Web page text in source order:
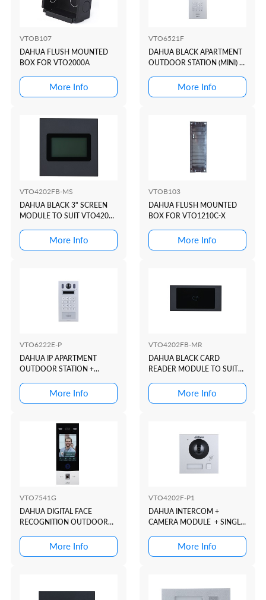
VTOB107
DAHUA FLUSH MOUNTED
BOX FOR VTO2000A
More Info
VTO6521F
DAHUA BLACK APARTMENT
OUTDOOR STATION (MINI) +
More Info
VTO4202FB-MS
DAHUA BLACK 3" SCREEN
MODULE TO SUIT VTO4202
DOOR STATIONMore Info
VTOB103
DAHUA FLUSH MOUNTED
BOX FOR VTO1210C-X
More Info
VTO6222E-P
DAHUA IP APARTMENT
OUTDOOR STATION +
More Info
VTO4202FB-MR
DAHUA BLACK CARD
READER MODULE TO SUIT
INTERCOM DOOR STATION
More Info
VTO7541G
DAHUA DIGITAL FACE
RECOGNITION OUTDOOR
More Info
VTO4202F-P1
DAHUA INTERCOM +
CAMERA MODULE + SINGLE
MODULAR INTERCOM
DOOR STATION
More Info